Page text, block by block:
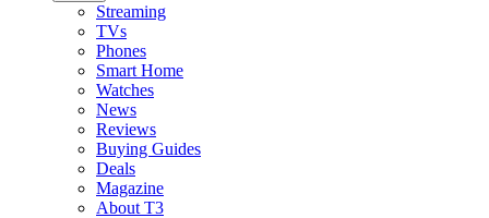
Streaming
TVs
Phones
Smart Home
Watches
News
Reviews
Buying Guides
Deals
Magazine
About T3